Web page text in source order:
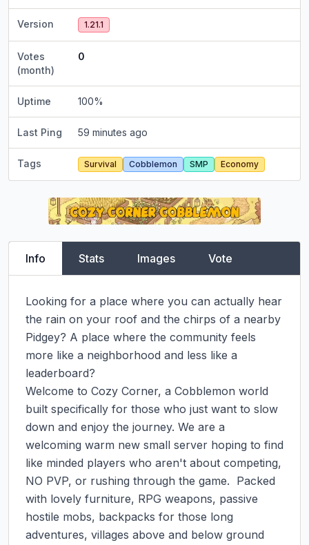
Version 1.21.1
Votes
(month)
0
Uptime 100%
Last Ping 59 minutes ago
Tags Survival Cobblemon SMP Economy
Info Stats Images Vote
Looking for a place where you can actually hear
the rain on your roof and the chirps of a nearby
Pidgey? A place where the community feels
more like a neighborhood and less like a
leaderboard?
Welcome to Cozy Corner, a Cobblemon world
built specifically for those who just want to slow
down and enjoy the journey. We are a
welcoming warm new small server hoping to find
like minded players who aren't about competing,
NO PVP, or rushing through the game.  Packed
with lovely furniture, RPG weapons, passive
hostile mobs, backpacks for those long
adventures, villages above and below ground